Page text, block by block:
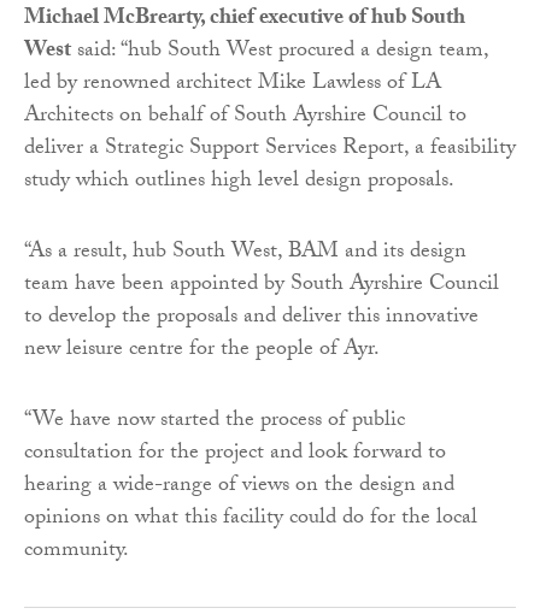
Michael McBrearty, chief executive of hub South
Westsaid: “hub South West procured a design team,
led by renowned architect Mike Lawless of LA
Architects on behalf of South Ayrshire Council to
deliver a Strategic Support Services Report, a feasibility
study which outlines high level design proposals.
“As a result, hub South West, BAM and its design
team have been appointed by South Ayrshire Council
to develop the proposals and deliver this innovative
new leisure centre for the people of Ayr.
“We have now started the process of public
consultation for the project and look forward to
hearing a wide-range of views on the design and
opinions on what this facility could do for the local
community.